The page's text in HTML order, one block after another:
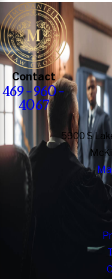
Contact
469-960-
4067
5900 S